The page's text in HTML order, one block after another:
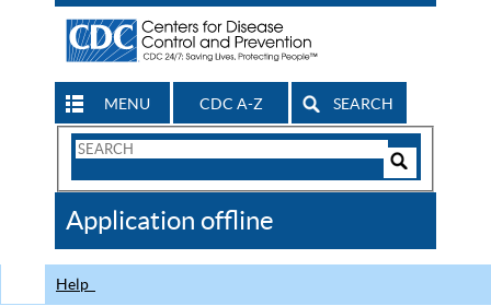
MENU CDC A-Z SEARCH
Search
CDC
Application offline
Help